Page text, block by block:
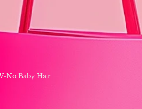
No Baby Hair